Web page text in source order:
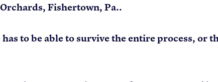
Fishertown, Pa..
has to be able to survive the entire process, or